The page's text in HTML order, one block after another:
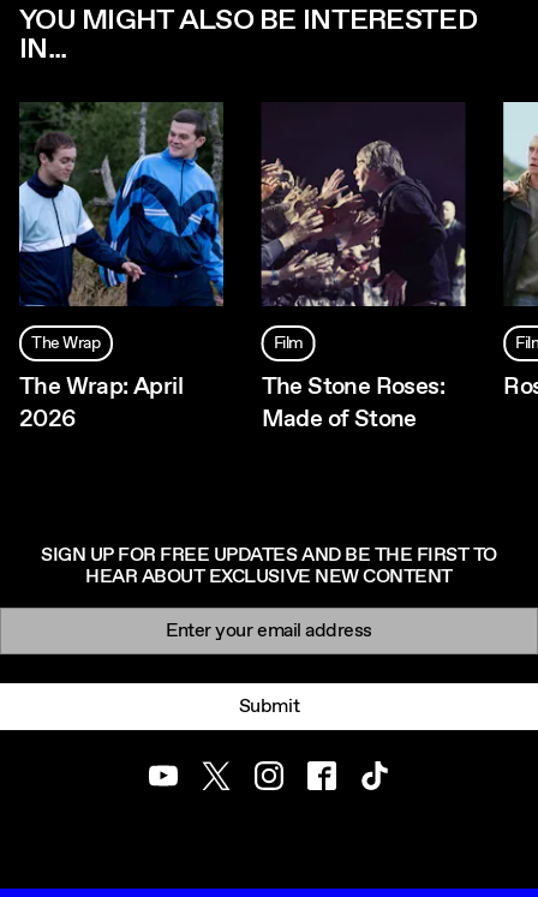
YOU MIGHT ALSO BE INTERESTED
IN...
The Wrap
The Wrap: April
2026
Film
The Stone Roses:
Made of Stone
SIGN UP FOR FREE UPDATES AND BE THE FIRST TO
HEAR ABOUT EXCLUSIVE NEW CONTENT
Newsletter signup
Submit
YoutubeTwitterInstagramFacebookTikTok